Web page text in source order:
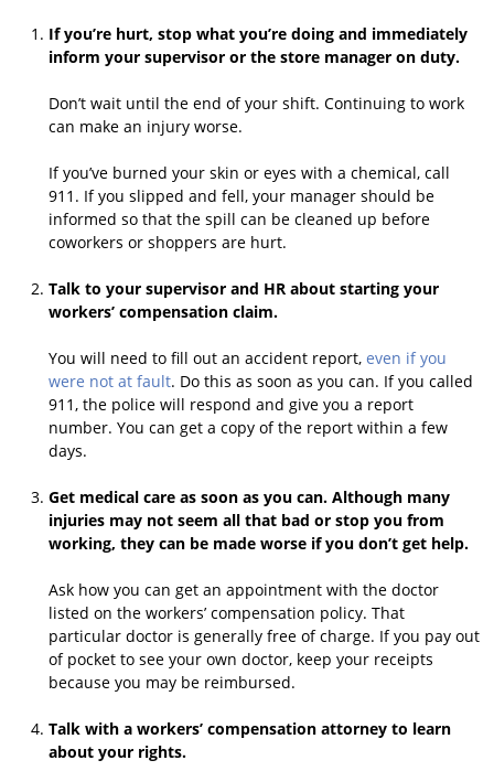
If you’re hurt, stop what you’re doing and immediately
inform your supervisor or the store manager on duty.
Don’t wait until the end of your shift. Continuing to work
can make an injury worse.
If you’ve burned your skin or eyes with a chemical, call
911. If you slipped and fell, your manager should be
informed so that the spill can be cleaned up before
coworkers or shoppers are hurt.
Talk to your supervisor and HR about starting your
workers’ compensation claim.
You will need to fill out an accident report, even if you
were not at fault. Do this as soon as you can. If you called
911, the police will respond and give you a report
number. You can get a copy of the report within a few
days.
Get medical care as soon as you can. Although many
injuries may not seem all that bad or stop you from
working, they can be made worse if you don’t get help.
Ask how you can get an appointment with the doctor
listed on the workers’ compensation policy. That
particular doctor is generally free of charge. If you pay out
of pocket to see your own doctor, keep your receipts
because you may be reimbursed.
Talk with a workers’ compensation attorney to learn
about your rights.